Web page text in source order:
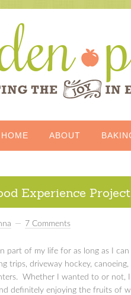
HOME ABOUT
Experience
7 Comments
part of my life for as long as I
trips, driveway hockey,
Whether I wanted to or not,
definitely enjoying the fruits of